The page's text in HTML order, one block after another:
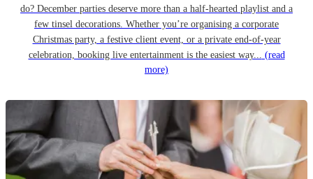
do? December parties deserve more than a half-hearted playlist and a
few tinsel decorations. Whether you’re organising a corporate
Christmas party, a festive client event, or a private end-of-year
celebration, booking live entertainment is the easiest way... (read
more)